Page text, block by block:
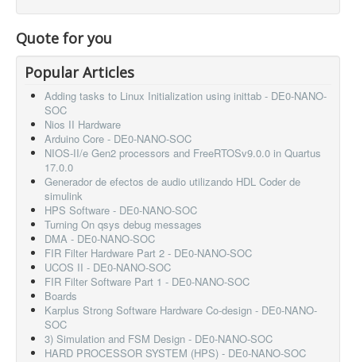
Quote for you
Popular Articles
Adding tasks to Linux Initialization using inittab - DE0-NANO-
SOC
Nios II Hardware
Arduino Core - DE0-NANO-SOC
NIOS-II/e Gen2 processors and FreeRTOSv9.0.0 in Quartus
17.0.0
Generador de efectos de audio utilizando HDL Coder de
simulink
HPS Software - DE0-NANO-SOC
Turning On qsys debug messages
DMA - DE0-NANO-SOC
FIR Filter Hardware Part 2 - DE0-NANO-SOC
UCOS II - DE0-NANO-SOC
FIR Filter Software Part 1 - DE0-NANO-SOC
Boards
Karplus Strong Software Hardware Co-design - DE0-NANO-
SOC
3) Simulation and FSM Design - DE0-NANO-SOC
HARD PROCESSOR SYSTEM (HPS) - DE0-NANO-SOC